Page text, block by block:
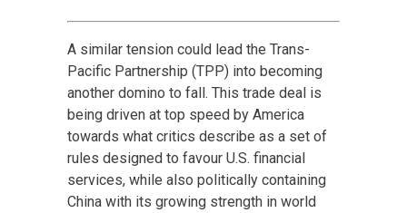
A similar tension could lead the Trans-
Pacific Partnership (TPP) into becoming
another domino to fall. This trade deal is
being driven at top speed by America
towards what critics describe as a set of
rules designed to favour U.S. financial
services, while also politically containing
China with its growing strength in world